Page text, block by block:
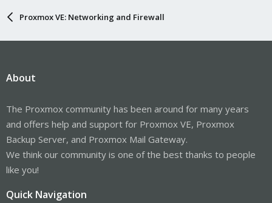
Proxmox VE: Networking and Firewall
About
The Proxmox community has been around for many years
and offers help and support for Proxmox VE, Proxmox
Backup Server, and Proxmox Mail Gateway.
We think our community is one of the best thanks to people
like you!
Quick Navigation